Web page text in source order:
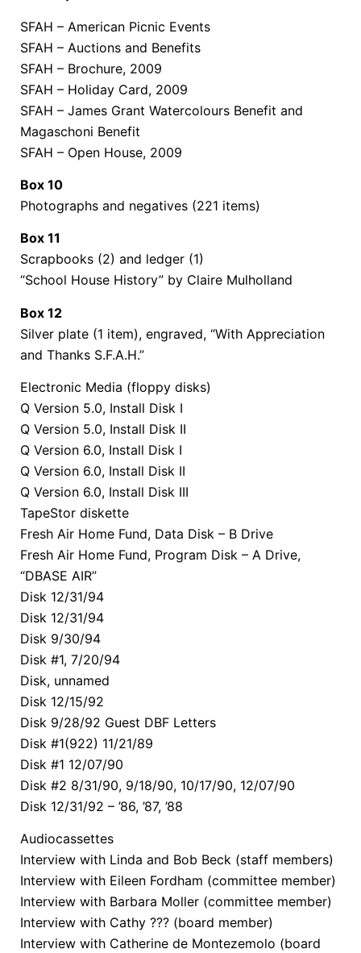
SFAH – American Picnic Events
SFAH – Auctions and Benefits
SFAH – Brochure, 2009
SFAH – Holiday Card, 2009
SFAH – James Grant Watercolours Benefit and
Magaschoni Benefit
SFAH – Open House, 2009
Box 10
Photographs and negatives (221 items)
Box 11
Scrapbooks (2) and ledger (1)
“School House History” by Claire Mulholland
Box 12
Silver plate (1 item), engraved, “With Appreciation
and Thanks S.F.A.H.”
Electronic Media (floppy disks)
Q Version 5.0, Install Disk I
Q Version 5.0, Install Disk II
Q Version 6.0, Install Disk I
Q Version 6.0, Install Disk II
Q Version 6.0, Install Disk III
TapeStor diskette
Fresh Air Home Fund, Data Disk – B Drive
Fresh Air Home Fund, Program Disk – A Drive,
“DBASE AIR”
Disk 12/31/94
Disk 12/31/94
Disk 9/30/94
Disk #1, 7/20/94
Disk, unnamed
Disk 12/15/92
Disk 9/28/92 Guest DBF Letters
Disk #1(922) 11/21/89
Disk #1 12/07/90
Disk #2 8/31/90, 9/18/90, 10/17/90, 12/07/90
Disk 12/31/92 – ’86, ’87, ’88
Audiocassettes
Interview with Linda and Bob Beck (staff members)
Interview with Eileen Fordham (committee member)
Interview with Barbara Moller (committee member)
Interview with Cathy ??? (board member)
Interview with Catherine de Montezemolo (board